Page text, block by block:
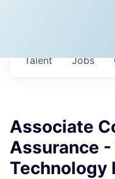
Jobs
Talent
Associate
Assurance -
Technology